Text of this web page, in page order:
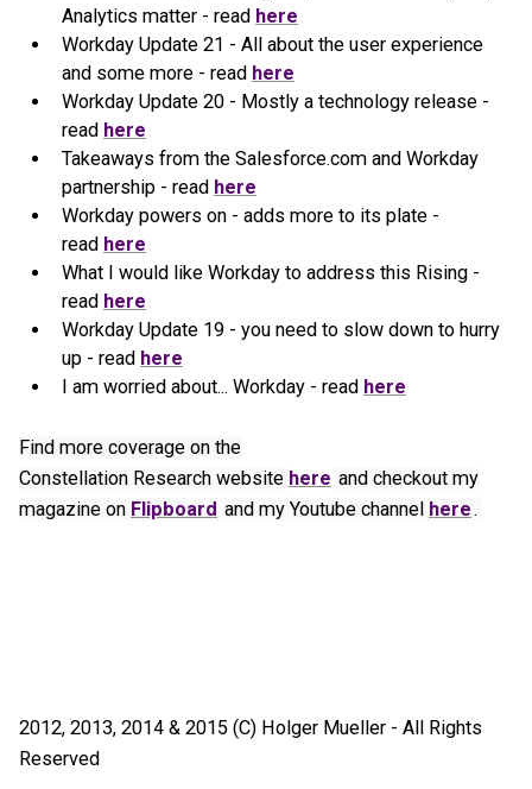
Analytics matter - read here
Workday Update 21 - All about the user experience
and some more - read here
Workday Update 20 - Mostly a technology release -
read here
Takeaways from the Salesforce.com and Workday
partnership - read here
Workday powers on - adds more to its plate -
read here
What I would like Workday to address this Rising -
read here
Workday Update 19 - you need to slow down to hurry
up - read here
I am worried about... Workday - read here
Find more coverage on the
Constellation Research website here and checkout my
magazine on Flipboard and my Youtube channel here.
2012, 2013, 2014 & 2015 (C) Holger Mueller - All Rights
Reserved